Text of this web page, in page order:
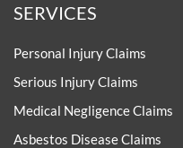
SERVICES
Personal Injury Claims
Serious Injury Claims
Medical Negligence Claims
Asbestos Disease Claims